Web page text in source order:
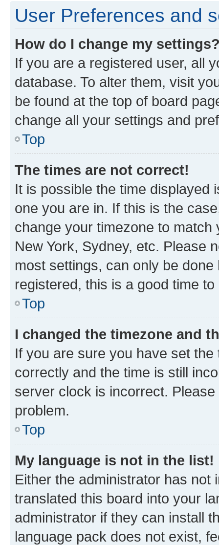
User Preferences and
How do I change my
If you are a registered user, all
database. To alter them, visit
be found at the top of board
change all your settings and
Top
The times are not correct!
It is possible the time displayed
one you are in. If this is the
change your timezone to
New York, Sydney, etc. Please
most settings, can only be
registered, this is a good time to
Top
I changed the timezone and
If you are sure you have set
correctly and the time is still
server clock is incorrect.
problem.
Top
My language is not in the list!
Either the administrator has not
translated this board into your
administrator if they can install
language pack does not exist,